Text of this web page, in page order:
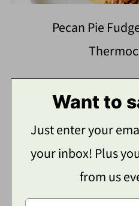
Pecan Pie
Want to
Just enter your
your inbox! Plus
from us